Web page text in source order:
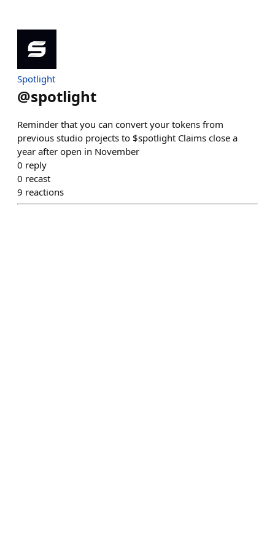
Spotlight
@spotlight
Reminder that you can convert your tokens from
previous studio projects to $spotlight Claims close a
year after open in November
0 reply
0 recast
9 reactions